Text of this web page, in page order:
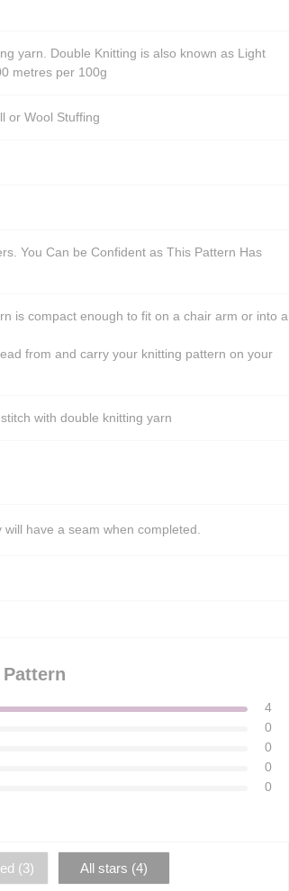
yarn. Double Knitting is also known as Light
metres per 100g
or Wool Stuffing
You Can be Confident as This Pattern Has
is compact enough to fit on a chair arm or into a
from and carry your knitting pattern on your
with double knitting yarn
have a seam when completed.
4
0
0
0
0
(3) All stars (4)